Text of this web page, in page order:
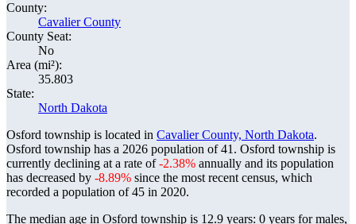
County:
Cavalier County
County Seat:
No
Area (mi²):
35.803
State:
North Dakota
Osford township is located in Cavalier County, North Dakota.
Osford township has a 2026 population of41 . Osford township is
currently declining at a rate of-2.38% annually and its population
has decreased by -8.89% since the most recent census, which
recorded a population of45 in 2020.
The median age in Osford township is 12.9 years: 0 years for males,